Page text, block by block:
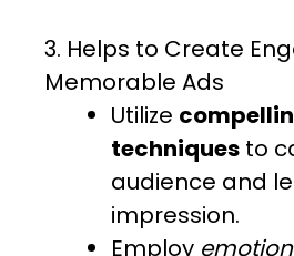
3. Helps to Create
Memorable Ads
Utilize
techniques to
audience and
impression.
Employ